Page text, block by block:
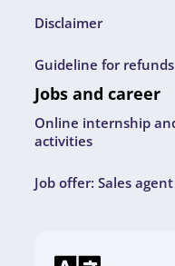
Disclaimer
Guideline for refunds
Jobs and career
Online internship
activities
Job offer: Sales